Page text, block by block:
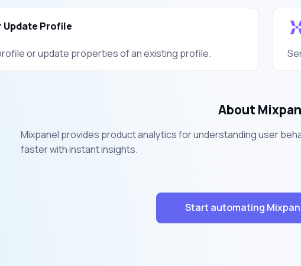
Update Profile
or update properties of an existing profile.
About
Mixpanel provides product analytics for understanding user
faster with instant insights.
Start automating